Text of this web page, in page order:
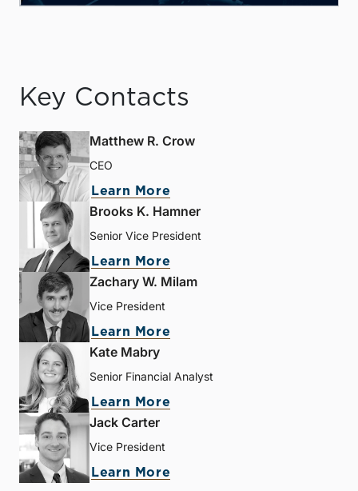
Key Contacts
Matthew R. Crow
CEO
Learn More
Brooks K. Hamner
Senior Vice President
Learn More
Zachary W. Milam
Vice President
Learn More
Kate Mabry
Senior Financial Analyst
Learn More
Jack Carter
Vice President
Learn More